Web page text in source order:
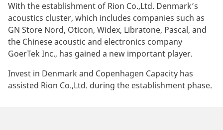
With the establishment of Rion Co.,Ltd. Denmark’s
acoustics cluster, which includes companies such as
GN Store Nord, Oticon, Widex, Libratone, Pascal, and
the Chinese acoustic and electronics company
GoerTek Inc., has gained a new important player.
Invest in Denmark and Copenhagen Capacity has
assisted Rion Co.,Ltd. during the establishment phase.